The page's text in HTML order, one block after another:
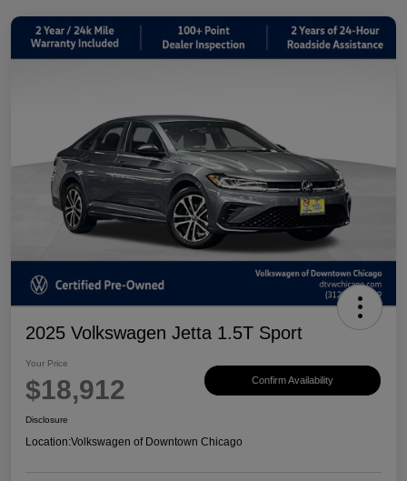
2025 Volkswagen Jetta 1.5T Sport
Your Price
$18,912 Confirm Availability
Disclosure
Location:Volkswagen of Downtown Chicago